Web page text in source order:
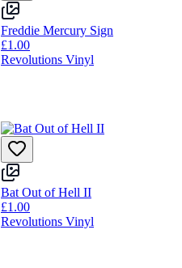
Freddie Mercury Sign
£1.00
Revolutions Vinyl
Bat Out of Hell II
£1.00
Revolutions Vinyl